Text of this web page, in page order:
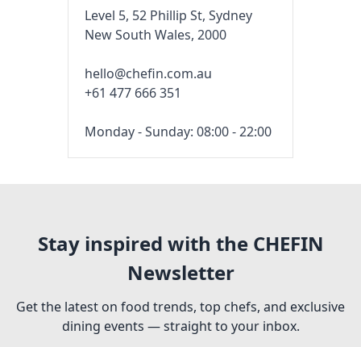
Level 5, 52 Phillip St, Sydney
New South Wales, 2000
hello@chefin.com.au
+61 477 666 351
Monday - Sunday: 08:00 - 22:00
Stay inspired with the CHEFIN
Newsletter
Get the latest on food trends, top chefs, and exclusive
dining events — straight to your inbox.